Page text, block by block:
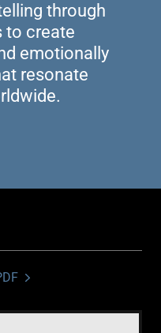
through
to create
emotionally
resonate